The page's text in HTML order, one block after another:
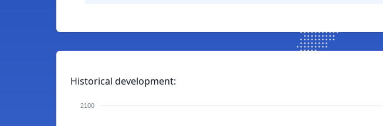
Historical development:
2100